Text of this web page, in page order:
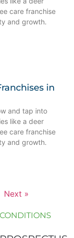
care franchise
and growth.
in
and tap into
like a deer
care franchise
and growth.
Next »